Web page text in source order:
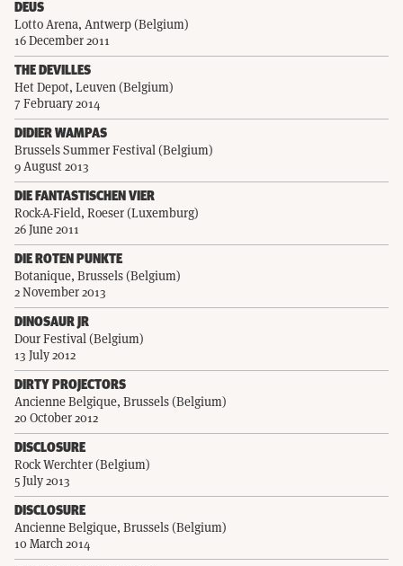
DEUS
Lotto Arena, Antwerp (Belgium)
16 December 2011
THE DEVILLES
Het Depot, Leuven (Belgium)
7 February 2014
DIDIER WAMPAS
Brussels Summer Festival (Belgium)
9 August 2013
DIE FANTASTISCHEN VIER
Rock-A-Field, Roeser (Luxemburg)
26 June 2011
DIE ROTEN PUNKTE
Botanique, Brussels (Belgium)
2 November 2013
DINOSAUR JR
Dour Festival (Belgium)
13 July 2012
DIRTY PROJECTORS
Ancienne Belgique, Brussels (Belgium)
20 October 2012
DISCLOSURE
Rock Werchter (Belgium)
5 July 2013
DISCLOSURE
Ancienne Belgique, Brussels (Belgium)
10 March 2014